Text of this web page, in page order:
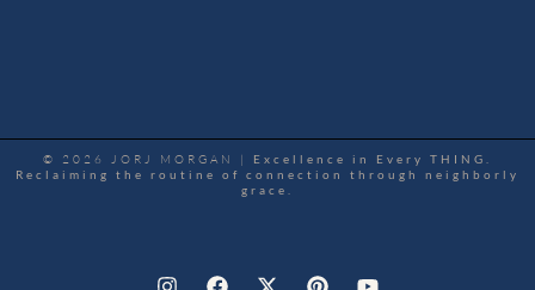
© 2026 JORJ MORGAN |
Excellence in Every THING.
Reclaiming the routine of connection through neighborly
grace.